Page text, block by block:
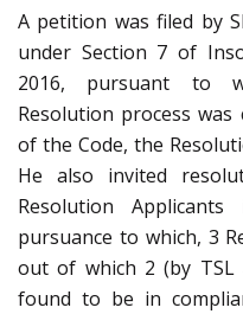
A petition was filed by
under Section 7 of
2016, pursuant to
Resolution process was
of the Code, the
He also invited
Resolution
pursuance to which, 3
out of which 2 (by TSL
found to be in